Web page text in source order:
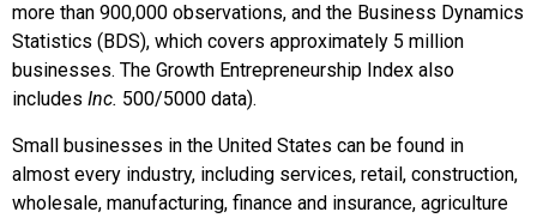
more than 900,000 observations, and the Business Dynamics
Statistics (BDS), which covers approximately 5 million
businesses. The Growth Entrepreneurship Index also
includes Inc. 500/5000 data).
Small businesses in the United States can be found in
almost every industry, including services, retail, construction,
wholesale, manufacturing, finance and insurance, agriculture